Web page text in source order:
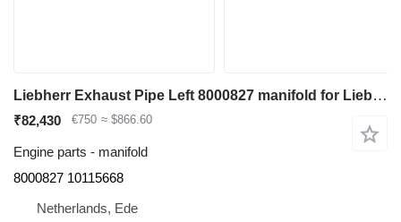
Liebherr Exhaust Pipe Left 8000827 manifold for Liebherr R964C/R966/R966 LC/R970/R974C/R976/R976 LC/R980 excavator
₹82,430 €750 ≈ $866.60
Engine parts - manifold
8000827 10115668
Netherlands, Ede